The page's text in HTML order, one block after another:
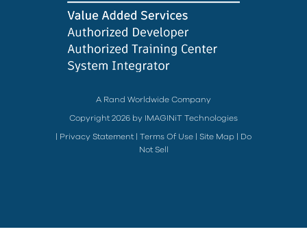
A Rand Worldwide Company
Copyright 2026 by IMAGINiT Technologies
Privacy Statement Terms Of Use Site Map
Do
Not Sell